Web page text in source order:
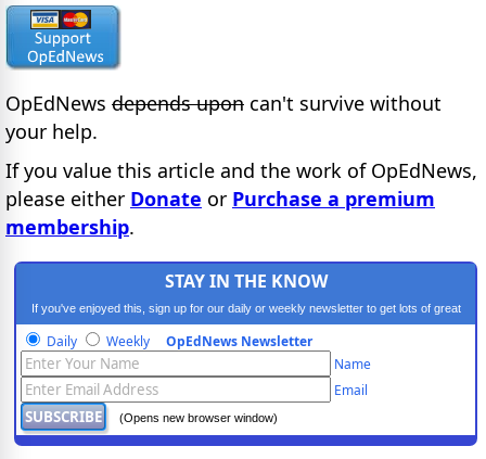
OpEdNews depends upon can't survive without
your help.
If you value this article and the work of OpEdNews,
please either Donate or Purchase a premium
membership.
STAY IN THE KNOW
If you've enjoyed this, sign up for our daily or weekly newsletter to get lots of great
progressive content.
Daily Weekly OpEdNews Newsletter
Name
Email
(Opens new browser window)